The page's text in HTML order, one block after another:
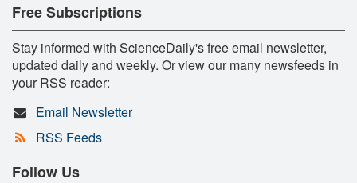
Free Subscriptions
Stay informed with ScienceDaily's free email newsletter,
updated daily and weekly. Or view our many newsfeeds in
your RSS reader:
Email Newsletter
RSS Feeds
Follow Us